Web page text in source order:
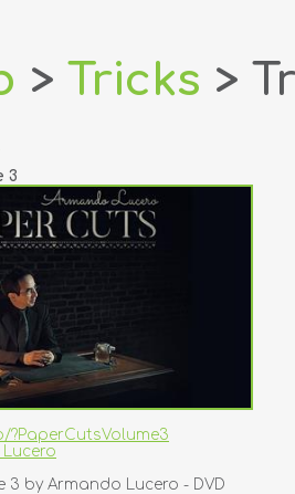
> Tricks >
3
?PaperCutsVolume3
3 by Armando Lucero - DVD